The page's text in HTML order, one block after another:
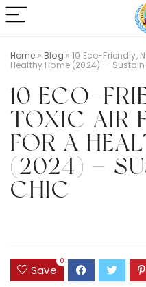
Home » Blog »10 Eco-Friendly,
Healthy Home (2024) —
10 ECO-
TOXIC AIR
FOR A
(2024) —
CHIC
Save
0